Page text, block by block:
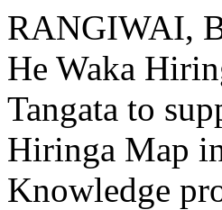
RANGIWAI,
He Waka
Tangata to
Hiringa Map
Knowledge